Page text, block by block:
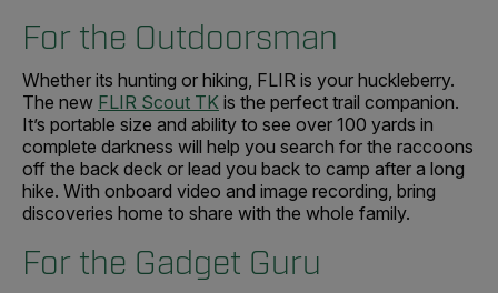
For the Outdoorsman
Whether its hunting or hiking, FLIR is your huckleberry.
The new FLIR Scout TK is the perfect trail companion.
It’s portable size and ability to see over 100 yards in
complete darkness will help you search for the raccoons
off the back deck or lead you back to camp after a long
hike. With onboard video and image recording, bring
discoveries home to share with the whole family.
For the Gadget Guru